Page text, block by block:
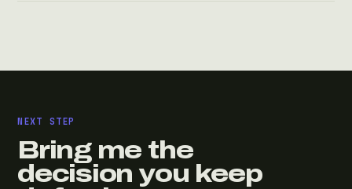
NEXT STEP
Bring me the
decision you keep